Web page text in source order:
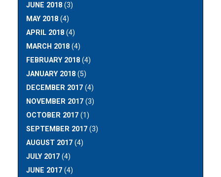
JUNE 2018 (3)
MAY 2018 (4)
APRIL 2018 (4)
MARCH 2018 (4)
FEBRUARY 2018 (4)
JANUARY 2018 (5)
DECEMBER 2017 (4)
NOVEMBER 2017 (3)
OCTOBER 2017 (1)
SEPTEMBER 2017 (3)
AUGUST 2017 (4)
JULY 2017 (4)
JUNE 2017 (4)